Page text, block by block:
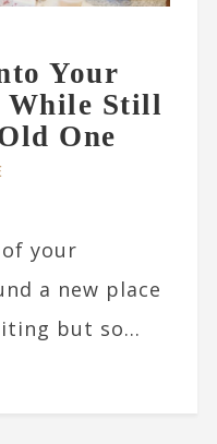
Your
While Still
One
of your
a new place
but so...